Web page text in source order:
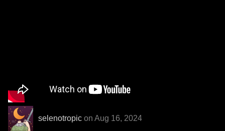
selenotropic on Aug 16, 2024